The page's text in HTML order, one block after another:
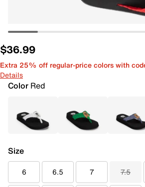
$36.99
Extra 25% off regular-price colors with
Details
Color Red
Size
6 6.5 7 7.5